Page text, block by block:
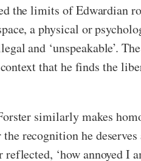
the limits of Edwardian
a physical or
and ‘unspeakable’.
that he finds the
similarly makes
recognition he
‘how annoyed